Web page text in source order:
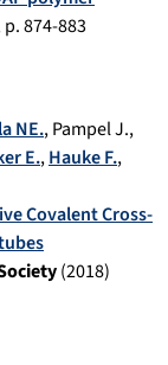
p.874-883
NE.,Pampel J.,
E.,Hauke F.,
Covalent Cross-
(2018)